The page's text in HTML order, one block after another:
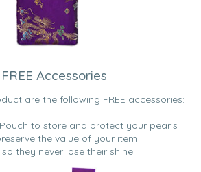
FREE Accessories
are the following FREE accessories:
to store and protect your pearls
the value of your item
they never lose their shine.